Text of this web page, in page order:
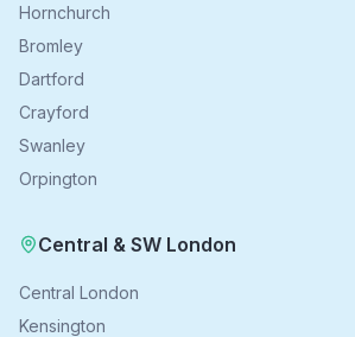
Hornchurch
Bromley
Dartford
Crayford
Swanley
Orpington
Central & SW London
Central London
Kensington